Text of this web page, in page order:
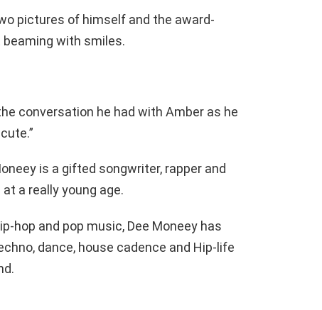
pictures of himself and the award-
with smiles.
conversation he had with Amber as he
is a gifted songwriter, rapper and
a really young age.
hop and pop music, Dee Moneey has
dance, house cadence and Hip-life